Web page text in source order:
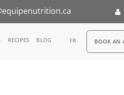
RECIPES BLOG FR RDV
BOOK AN